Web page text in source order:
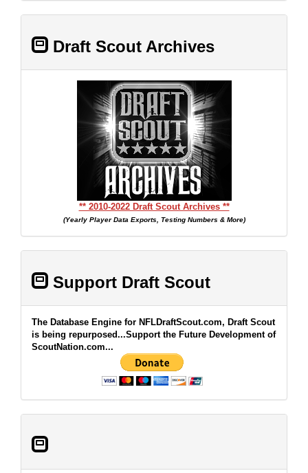
Draft Scout Archives
** 2010-2022 Draft Scout Archives **
(Yearly Player Data Exports, Testing Numbers & More)
Support Draft Scout
The Database Engine for NFLDraftScout.com, Draft Scout
is being repurposed...Support the Future Development of
ScoutNation.com...